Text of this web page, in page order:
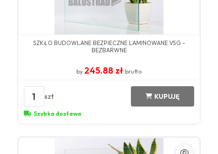
SZKŁO BUDOWLANE BEZPIECZNE LAMINOWANE VSG -
BEZBARWNE
by 245.88 zł brutto
1 szt KUPUJĘ
Szybka dostawa